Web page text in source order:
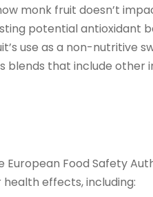
monk fruit doesn’t
potential antioxidant
use as a non-nutritive
blends that include other
European Food Safety
effects, including: